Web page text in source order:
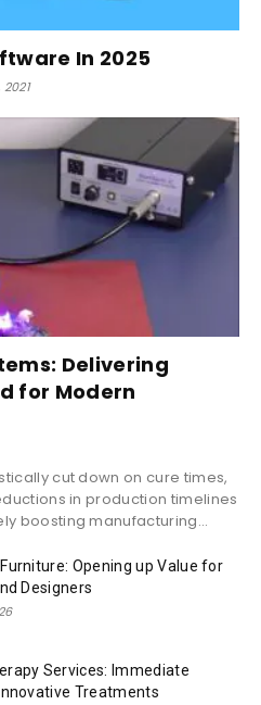
In 2025
Delivering
for Modern
cut down on cure times,
in production timelines
boosting manufacturing...
Opening up Value for
Designers
Services: Immediate
Treatments